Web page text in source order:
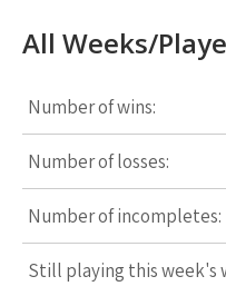
All Weeks/
Number of wins:
Number of losses:
Number of incompletes:
Still playing this week's